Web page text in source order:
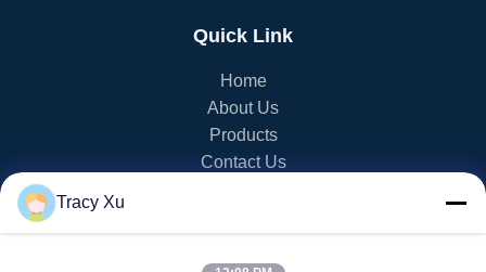
Quick Link
Home
About Us
Products
Contact Us
Tracy Xu